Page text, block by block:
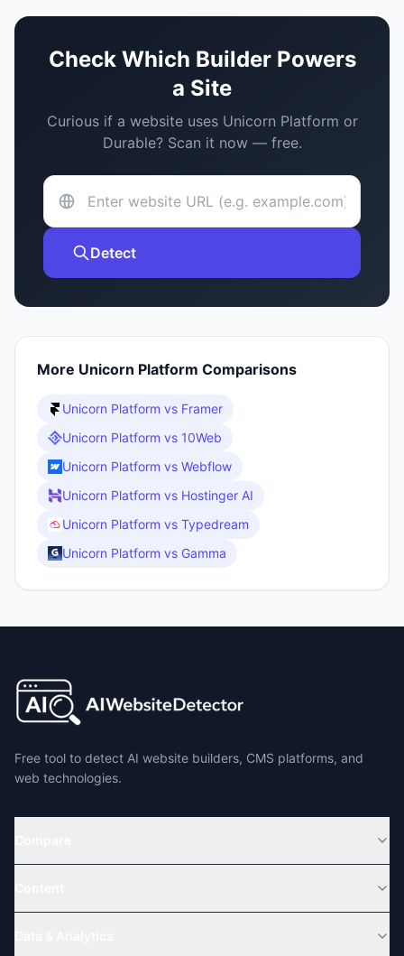
Check Which Builder Powers
a Site
Curious if a website uses Unicorn Platform or
Durable? Scan it now — free.
Detect
More Unicorn Platform Comparisons
Unicorn Platform vs Framer
Unicorn Platform vs 10Web
Unicorn Platform vs Webflow
Unicorn Platform vs Hostinger AI
Unicorn Platform vs Typedream
Unicorn Platform vs Gamma
Free tool to detect AI website builders, CMS platforms, and
web technologies.